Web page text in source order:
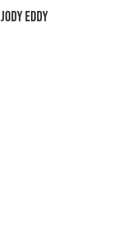
JODY EDDY